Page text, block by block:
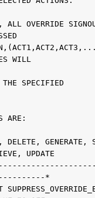
OVERRIDE
WILL
THE SPECIFIED
DELETE, GENERATE,
UPDATE
*